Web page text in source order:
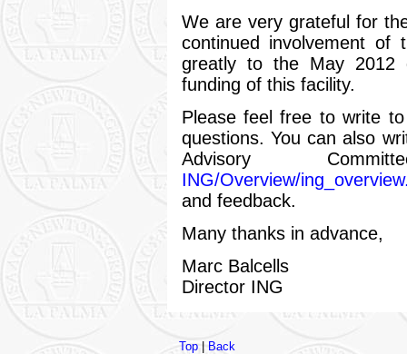
We are very grateful for
continued involvement
greatly to the May 2012
funding of this facility.
Please feel free to write
questions. You can also
Advisory
ING/Overview/
and feedback.
Many thanks in advance,
Marc Balcells
Director ING
Top| Back